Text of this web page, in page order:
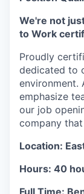
We're not
to Work
Proudly
dedicated to
environment.
emphasize
our job
company
Location:
Hours: 40
Full Time: